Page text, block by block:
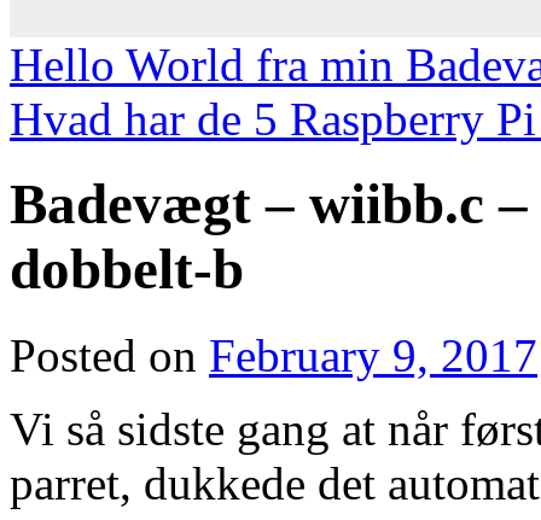
Hello World fra min
Hvad har de 5 Raspberry
Badevægt – wiibb.c
dobbelt-b
Posted on February 9, 2017
Vi så sidste gang at når
parret, dukkede det